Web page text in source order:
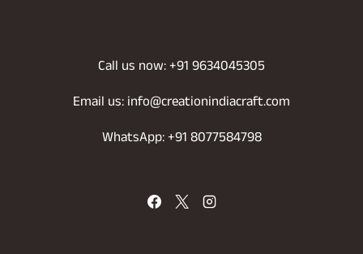
Call us now: +91 9634045305
Email us: info@creationindiacraft.com
WhatsApp: +91 8077584798